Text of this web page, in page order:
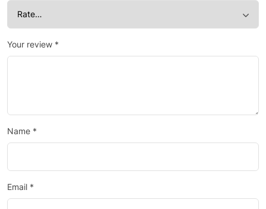
Your review *
Name *
Email *